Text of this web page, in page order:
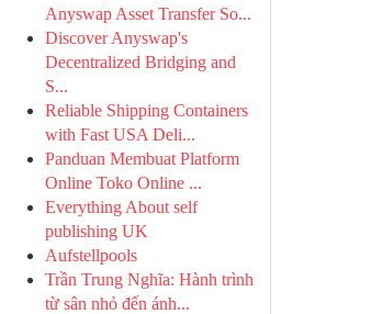
Anyswap Asset Transfer So...
Discover Anyswap's
Decentralized Bridging and
S...
Reliable Shipping Containers
with Fast USA Deli...
Panduan Membuat Platform
Online Toko Online ...
Everything About self
publishing UK
Aufstellpools
Trần Trung Nghĩa: Hành trình
từ sân nhỏ đến ánh...